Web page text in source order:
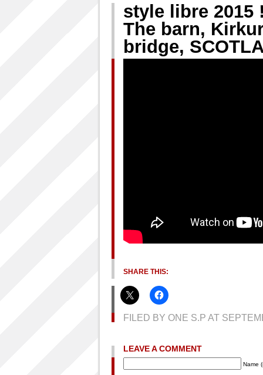
style libre 2015
The barn,
bridge,
SHARE THIS:
FILED BY ONE S.P AT
LEAVE A COMMENT
Name